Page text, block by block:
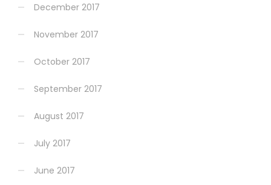
December 2017
November 2017
October 2017
September 2017
August 2017
July 2017
June 2017